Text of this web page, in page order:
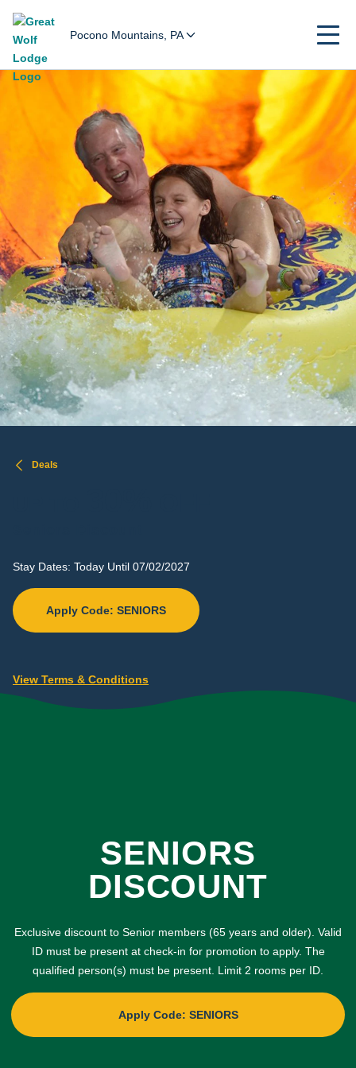
Pocono Mountains, PA
Deals
Stay Dates: Today Until 07/02/2027
Apply Code: SENIORS
View Terms & Conditions
SENIORS
DISCOUNT
Exclusive discount to Senior members (65 years and older). Valid
ID must be present at check-in for promotion to apply. The
qualified person(s) must be present. Limit 2 rooms per ID.
Apply Code: SENIORS